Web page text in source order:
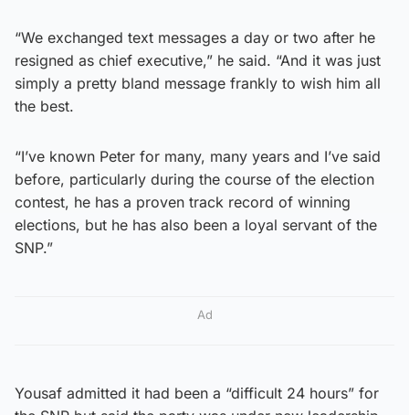
“We exchanged text messages a day or two after he
resigned as chief executive,” he said. “And it was just
simply a pretty bland message frankly to wish him all
the best.
“I’ve known Peter for many, many years and I’ve said
before, particularly during the course of the election
contest, he has a proven track record of winning
elections, but he has also been a loyal servant of the
SNP.”
Ad
Yousaf admitted it had been a “difficult 24 hours” for